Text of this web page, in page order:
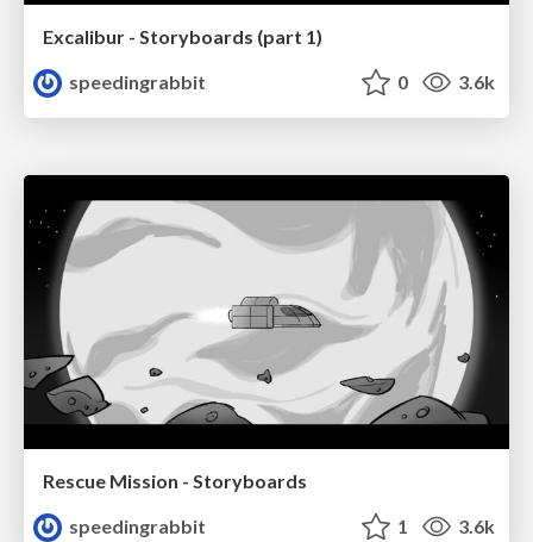
Excalibur - Storyboards (part 1)
speedingrabbit
0 3.6k
Rescue Mission - Storyboards
speedingrabbit
1 3.6k